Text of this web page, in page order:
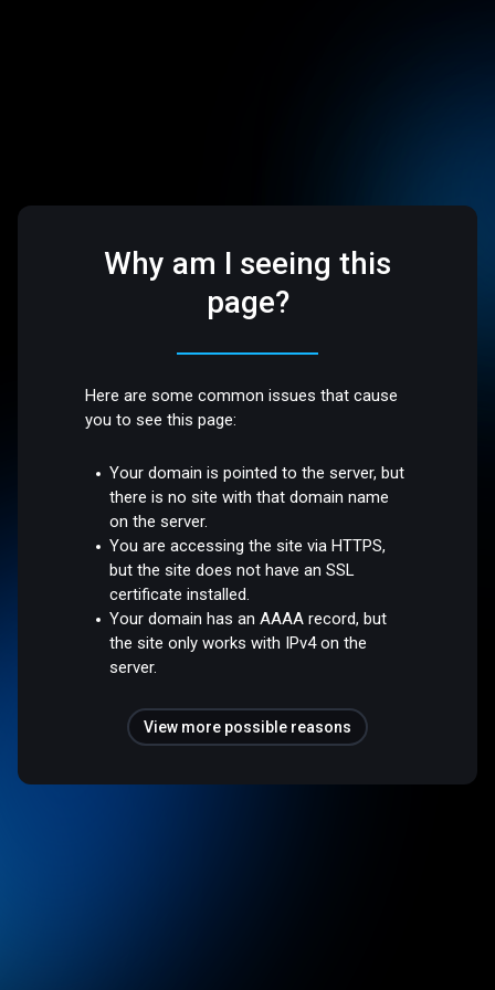
Why am I seeing this
page?
Here are some common issues that cause
you to see this page:
Your domain is pointed to the server, but
there is no site with that domain name
on the server.
You are accessing the site via HTTPS,
but the site does not have an SSL
certificate installed.
Your domain has an AAAA record, but
the site only works with IPv4 on the
server.
View more possible reasons